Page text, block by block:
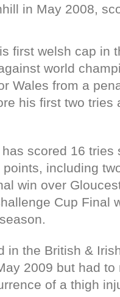
in May 2008,
first welsh cap in
world
Wales from a
his first two tries
scored 16 tries
including
win over
Cup Final
in the British &
2009 but had
of a thigh